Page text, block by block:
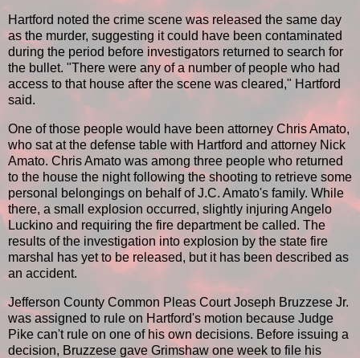
Hartford noted the crime scene was released the same day
as the murder, suggesting it could have been contaminated
during the period before investigators returned to search for
the bullet. "There were any of a number of people who had
access to that house after the scene was cleared," Hartford
said.
One of those people would have been attorney Chris Amato,
who sat at the defense table with Hartford and attorney Nick
Amato. Chris Amato was among three people who returned
to the house the night following the shooting to retrieve some
personal belongings on behalf of J.C. Amato's family. While
there, a small explosion occurred, slightly injuring Angelo
Luckino and requiring the fire department be called. The
results of the investigation into explosion by the state fire
marshal has yet to be released, but it has been described as
an accident.
Jefferson County Common Pleas Court Joseph Bruzzese Jr.
was assigned to rule on Hartford's motion because Judge
Pike can't rule on one of his own decisions. Before issuing a
decision, Bruzzese gave Grimshaw one week to file his